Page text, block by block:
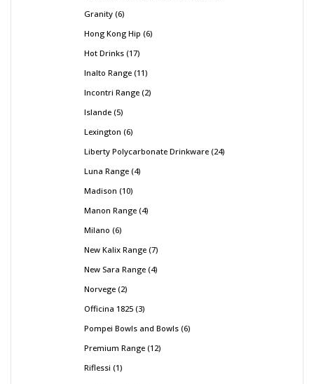
Granity 6
Hong Kong Hip 6
Hot Drinks 17
Inalto Range 11
Incontri Range 2
Islande 5
Lexington 6
Liberty Polycarbonate Drinkware 24
Luna Range 4
Madison 10
Manon Range 4
Milano 6
New Kalix Range 7
New Sara Range 4
Norvege 2
Officina 1825 3
Pompei Bowls and Bowls 6
Premium Range 12
Riflessi 1